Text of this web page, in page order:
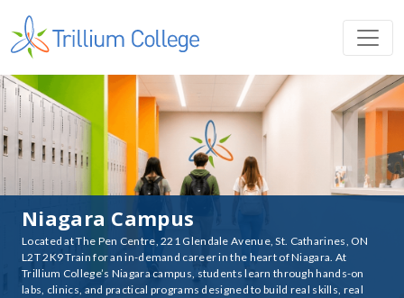
Niagara Campus
Located at The Pen Centre, 221 Glendale Avenue, St. Catharines, ON
L2T 2K9 Train for an in-demand career in the heart of Niagara. At
Trillium College’s Niagara campus, students learn through hands-on
labs, clinics, and practical programs designed to build real skills, real